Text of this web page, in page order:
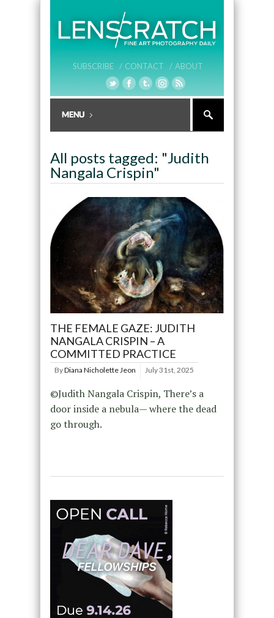
SUBSCRIBE / CONTACT / ABOUT
All posts tagged: "Judith
Nangala Crispin"
THE FEMALE GAZE: JUDITH
NANGALA CRISPIN – A
COMMITTED PRACTICE
ByDiana Nicholette Jeon July 31st, 2025
©Judith Nangala Crispin, There’s a
door inside a nebula— where the dead
go through.